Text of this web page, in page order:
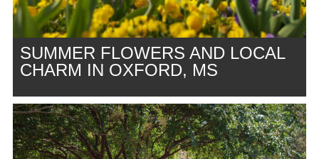
SUMMER FLOWERS AND LOCAL
CHARM IN OXFORD, MS